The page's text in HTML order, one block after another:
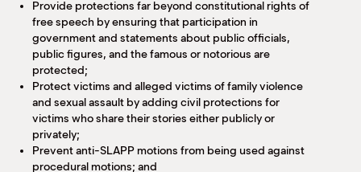
Provide protections far beyond constitutional rights of
free speech by ensuring that participation in
government and statements about public officials,
public figures, and the famous or notorious are
protected;
Protect victims and alleged victims of family violence
and sexual assault by adding civil protections for
victims who share their stories either publicly or
privately;
Prevent anti-SLAPP motions from being used against
procedural motions; and